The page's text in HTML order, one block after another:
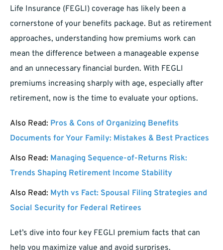
Life Insurance (FEGLI) coverage has likely been a
cornerstone of your benefits package. But as retirement
approaches, understanding how premiums work can
mean the difference between a manageable expense
and an unnecessary financial burden. With FEGLI
premiums increasing sharply with age, especially after
retirement, now is the time to evaluate your options.
Also Read: Pros & Cons of Organizing Benefits
Documents for Your Family: Mistakes & Best Practices
Also Read: Managing Sequence-of-Returns Risk:
Trends Shaping Retirement Income Stability
Also Read: Myth vs Fact: Spousal Filing Strategies and
Social Security for Federal Retirees
Let’s dive into four key FEGLI premium facts that can